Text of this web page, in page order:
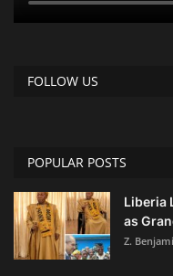
FOLLOW US
POPULAR POSTS
Liberia
as
Z.